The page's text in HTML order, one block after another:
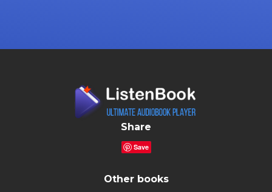
Share
Save
Other books